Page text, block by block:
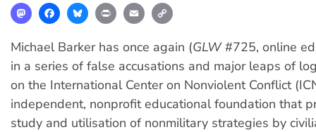
MastodonFacebookBlueskyPrint Email
Michael Barker has once again (GLW#725, online
in a series of false accusations and major leaps of
on the International Center on Nonviolent Conflict
independent, nonprofit educational foundation that
study and utilisation of nonmilitary strategies by